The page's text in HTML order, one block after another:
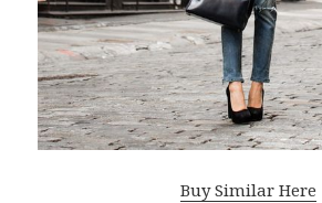
Buy Similar Here